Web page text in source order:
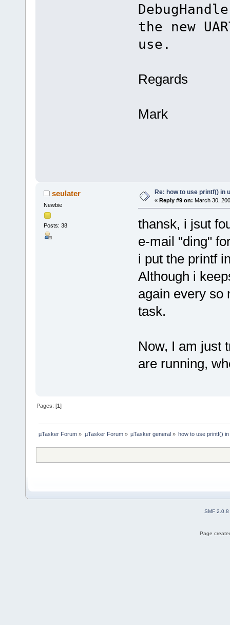
the new
use.
Regards
Mark
seulater
Newbie
Posts: 38
Re: how to use printf() in
« Reply #9 on: March 30,
thansk, i jsut
e-mail "ding"
i put the printf
Although i
again every so
task.
Now, I am just
are running,
Pages: [1]
µTasker Forum » µTasker Forum» µTasker general» how to use printf()
SMF 2.0.8
Page